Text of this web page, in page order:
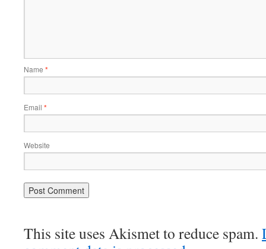
Name *
Email *
Website
This site uses Akismet to reduce spam.